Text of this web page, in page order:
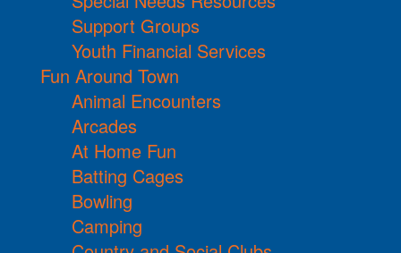
Support Groups
Youth Financial Services
Fun Around Town
Animal Encounters
Arcades
At Home Fun
Batting Cages
Bowling
Camping